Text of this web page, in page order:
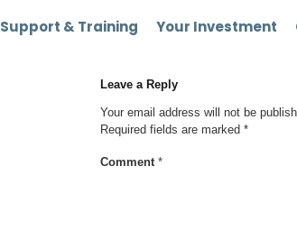
Support & Training Your Investment
Leave a Reply
Your email address will not be
Required fields are marked*
Comment*